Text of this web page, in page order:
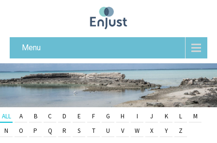
Menu
ALL A B C D E F G H I J K L
M
N
O P Q R S T U V W X Y Z